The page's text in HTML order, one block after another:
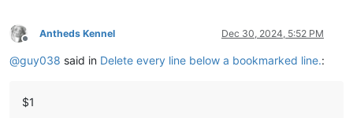
Offline
Antheds Kennel Dec 30, 2024, 5:52 PM
@guy038 said in Delete every line below a bookmarked line.:
$1